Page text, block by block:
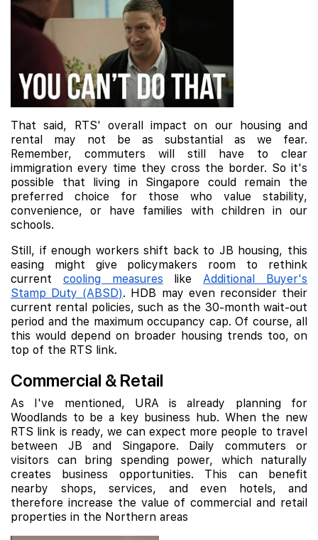
That said, RTS' overall impact on our housing and
rental may not be as substantial as we fear.
Remember, commuters will still have to clear
immigration every time they cross the border. So it's
possible that living in Singapore could remain the
preferred choice for those who value stability,
convenience, or have families with children in our
schools.
Still, if enough workers shift back to JB housing, this
easing might give policymakers room to rethink
current cooling measures likeAdditional Buyer's
Stamp Duty (ABSD). HDB may even reconsider their
current rental policies, such as the 30-month wait-out
period and the maximum occupancy cap. Of course, all
this would depend on broader housing trends too, on
top of the RTS link.
Commercial & Retail
As I've mentioned, URA is already planning for
Woodlands to be a key business hub. When the new
RTS link is ready, we can expect more people to travel
between JB and Singapore. Daily commuters or
visitors can bring spending power, which naturally
creates business opportunities. This can benefit
nearby shops, services, and even hotels, and
therefore increase the value of commercial and retail
properties in the Northern areas